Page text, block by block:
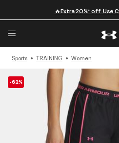
🔥Extra 20%* off. Use
Sports TRAINING Women
-62%